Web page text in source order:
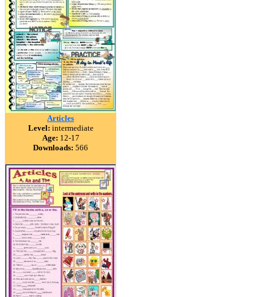
Articles
Level: intermediate
Age: 12-17
Downloads: 566